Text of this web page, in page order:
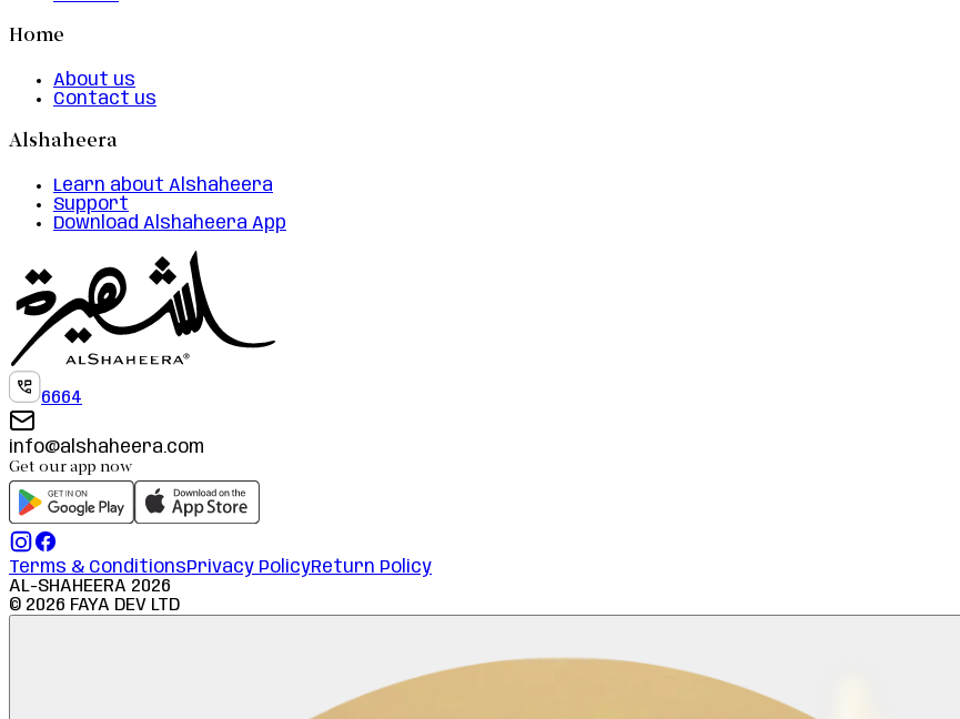
Home
About us
Contact us
Alshaheera
Learn about Alshaheera
Support
Download Alshaheera App
6664
info@alshaheera.com
Get our app now
Terms & ConditionsPrivacy PolicyReturn Policy
AL-SHAHEERA 2026
© 2026 FAYA DEV LTD